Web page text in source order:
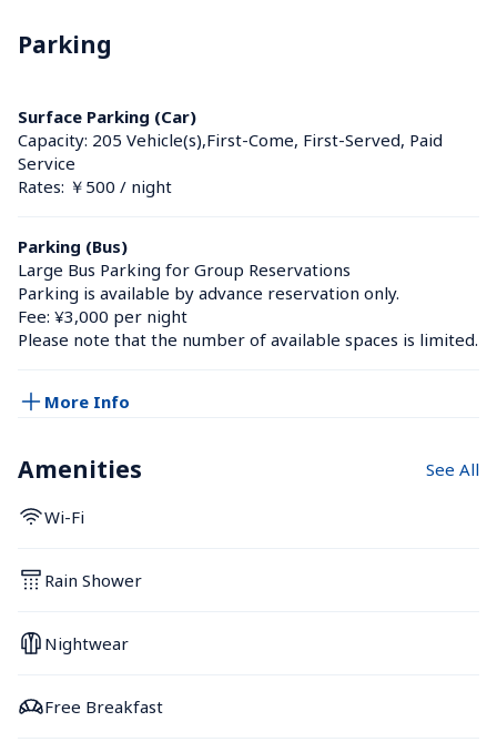
Parking
Surface Parking (Car)
Capacity: 205 Vehicle(s),First-Come, First-Served, Paid
Service
Rates: ￥500 / night
Parking (Bus)
Large Bus Parking for Group Reservations
Parking is available by advance reservation only.
Fee: ¥3,000 per night
Please note that the number of available spaces is limited.
More Info
Amenities See All
Wi-Fi
Rain Shower
Nightwear
Free Breakfast